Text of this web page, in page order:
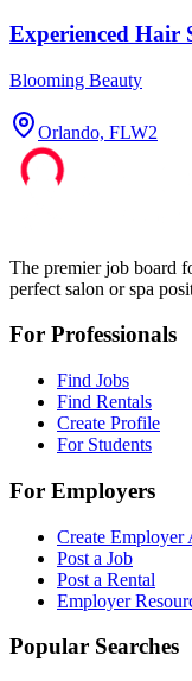
Experienced Hair
Blooming Beauty
Orlando, FLW2
The premier job board
perfect salon or spa
For Professionals
Find Jobs
Find Rentals
Create Profile
For Students
For Employers
Create Employer
Post a Job
Post a Rental
Employer
Popular Searches